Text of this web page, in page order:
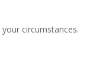
circumstances.